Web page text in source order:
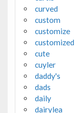
curved
custom
customize
customized
cute
cuyler
daddy's
dads
daily
dairylea